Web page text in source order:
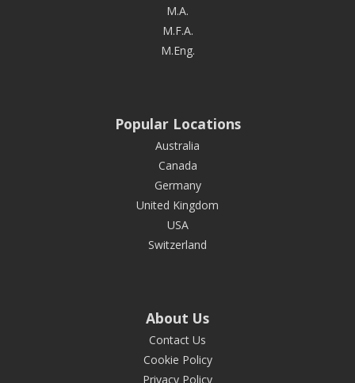
M.A.
M.F.A.
M.Eng.
Popular Locations
Australia
Canada
Germany
United Kingdom
USA
Switzerland
About Us
Contact Us
Cookie Policy
Privacy Policy